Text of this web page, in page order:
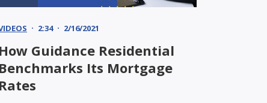
2:34 2/16/2021
How Guidance Residential
Benchmarks Its Mortgage
Rates